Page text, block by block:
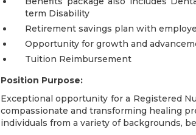
term Disability
Retirement savings plan with
Opportunity for growth and
Tuition Reimbursement
Position Purpose:
Exceptional opportunity for a Registered
compassionate and transforming healing
individuals from a variety of backgrounds,